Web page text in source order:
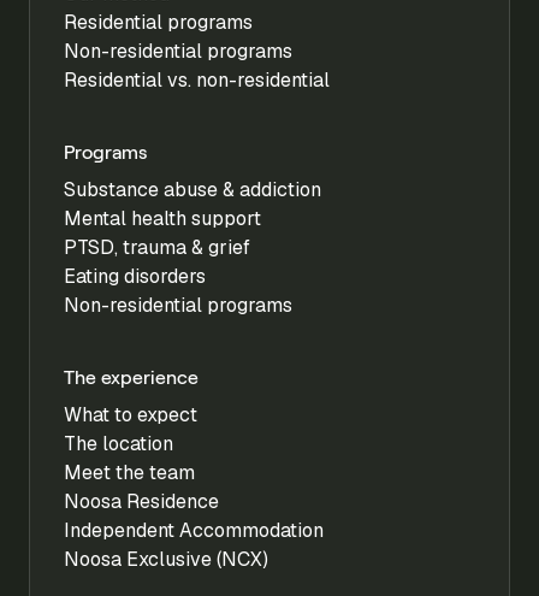
Residential programs
Non-residential programs
Residential vs. non-residential
Programs
Substance abuse & addiction
Mental health support
PTSD, trauma & grief
Eating disorders
Non-residential programs
The experience
What to expect
The location
Meet the team
Noosa Residence
Independent Accommodation
Noosa Exclusive (NCX)